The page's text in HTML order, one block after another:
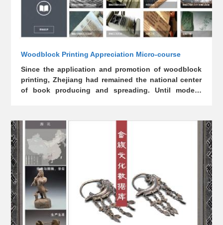
Woodblock Printing Appreciation Micro-course
Since the application and promotion of woodblock
printing, Zhejiang had remained the national center
of book producing and spreading. Until modern
outstanding contributions to the world civilization.
However, the engravings for printing classics were
mostly lost and thus become all the more precious.
In order to inherit and protect this precious
technology, Zhejiang Library has built a micro-
course database for woodblock printing
appreciation.